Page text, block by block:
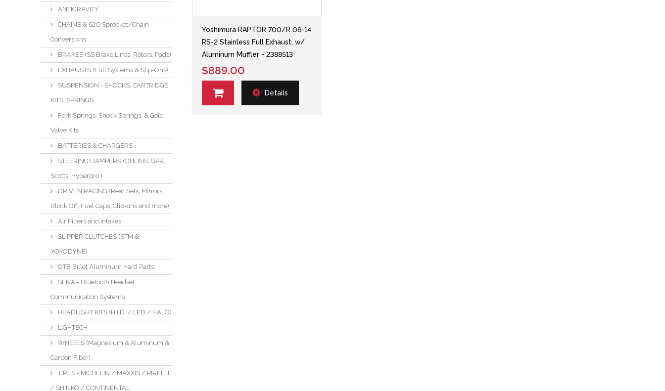
ANTIGRAVITY
CHAINS & 520 Sprocket/Chain
Conversions
BRAKES (SS Brake Lines, Rotors, Pads)
EXHAUSTS (Full Systems & Slip-Ons)
SUSPENSION - SHOCKS, CARTRIDGE
KITS, SPRINGS
Fork Springs, Shock Springs, & Gold
Valve Kits
BATTERIES & CHARGERS
STEERING DAMPERS (OHLINS, GPR,
Scotts, Hyperpro )
DRIVEN RACING (Rear Sets, Mirrors,
Block Off, Fuel Caps, Clip-ons and more)
Air Filters and Intakes
SLIPPER CLUTCHES (STM &
YOYODYNE)
OTB Billet Aluminum Hard Parts
SENA - Bluetooth Headset
Communication Systems
HEADLIGHT KITS (H.I.D. / LED / HALO)
LIGHTECH
WHEELS (Magnesium & Aluminum &
Carbon Fiber)
TIRES - MICHELIN / MAXXIS / PIRELLI
/ SHINKO / CONTINENTAL
Yoshimura RAPTOR 700/R 06-14
RS-2 Stainless Full Exhaust, w/
Aluminum Muffler - 2388513
$889.00
Details